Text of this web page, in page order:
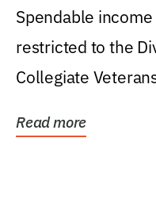
Spendable
restricted to the
Collegiate
Read more